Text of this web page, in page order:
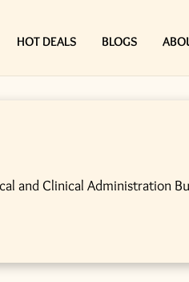
HOT DEALS BLOGS
and Clinical Administration